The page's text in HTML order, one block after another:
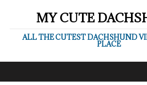
MY CUTE
ALL THE CUTEST DACHSHUND
PLACE